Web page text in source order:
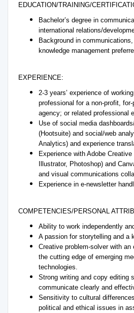
EDUCATION/TRAINING/
Bachelor’s degree in
international relations/
Background in
knowledge management
EXPERIENCE:
2-3 years’ experience of
professional for a non-profit,
agency; or related professional
Use of social media
(Hootsuite) and social/web
Analytics) and experience
Experience with Adobe Creative
Illustrator, Photoshop) and
and visual communications
Experience in e-newsletter
COMPETENCIES/PERSONAL
Ability to work independently
A passion for storytelling and a
Creative problem-solver with
the cutting edge of emerging
technologies.
Strong writing and copy editing
communicate clearly and
Sensitivity to cultural
political and ethical issues in